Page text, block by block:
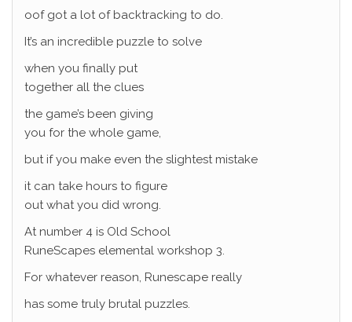
oof got a lot of backtracking to do.
It’s an incredible puzzle to solve
when you finally put
together all the clues
the game’s been giving
you for the whole game,
but if you make even the slightest mistake
it can take hours to figure
out what you did wrong.
At number 4 is Old School
RuneScapes elemental workshop 3.
For whatever reason, Runescape really
has some truly brutal puzzles.